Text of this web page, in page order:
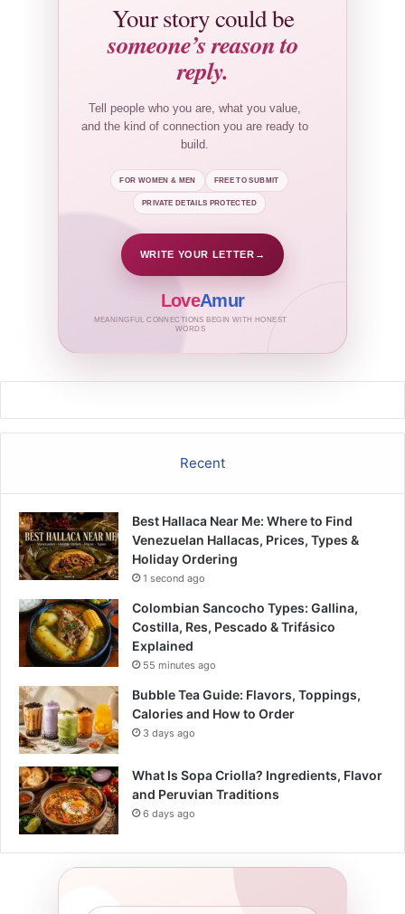
Your story could be
someone’s reason to
reply.
Tell people who you are, what you value,
and the kind of connection you are ready to
build.
FOR WOMEN & MEN FREE TO SUBMIT
PRIVATE DETAILS PROTECTED
WRITE YOUR LETTER →
LoveAmur
MEANINGFUL CONNECTIONS BEGIN WITH HONEST
WORDS
Recent
Best Hallaca Near Me: Where to Find
Venezuelan Hallacas, Prices, Types &
Holiday Ordering
1 second ago
Colombian Sancocho Types: Gallina,
Costilla, Res, Pescado & Trifásico
Explained
55 minutes ago
Bubble Tea Guide: Flavors, Toppings,
Calories and How to Order
3 days ago
What Is Sopa Criolla? Ingredients, Flavor
and Peruvian Traditions
6 days ago